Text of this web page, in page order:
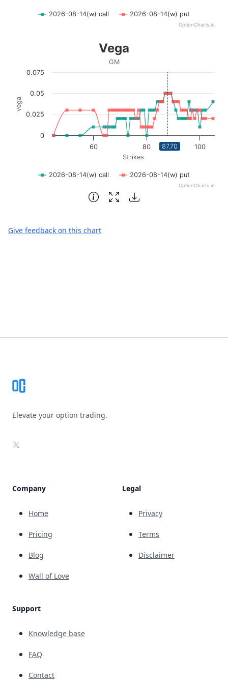
2026-08-14(w) call 2026-08-14(w) put
OptionCharts.io
The chart has 1 X axis displaying Strikes. Data ranges
The chart has 1 Y axis displaying vega. Data ranges from
Strikes
vega
Vega
GM
2026-08-14(w) call 2026-08-14(w) put
60 80 100
0
0.025
0.05
0.075
OptionCharts.io
87.70
End of interactive chart.
Give feedback on this chart
Elevate your option trading.
X
Company
Home
Pricing
Blog
Wall of Love
Support
Knowledge base
FAQ
Contact
Legal
Privacy
Terms
Disclaimer